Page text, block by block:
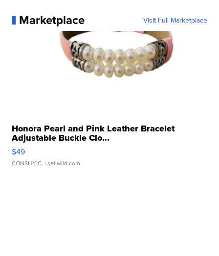
Marketplace Visit Full Marketplace
Honora Pearl and Pink Leather Bracelet
Adjustable Buckle Clo...
$49
CONSHY C. | sellwild.com